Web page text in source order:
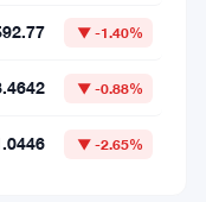
▼ -1.40%
▼ -0.88%
▼ -2.65%